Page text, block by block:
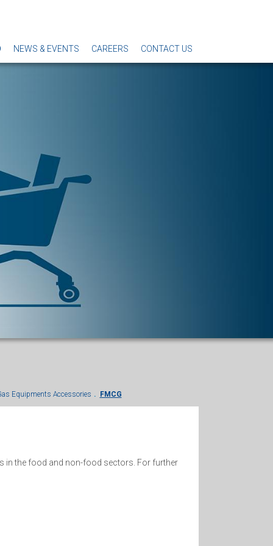
NEWS & EVENTS CAREERS CONTACT US
Equipments Accessories FMCG
in the food and non-food sectors. For further